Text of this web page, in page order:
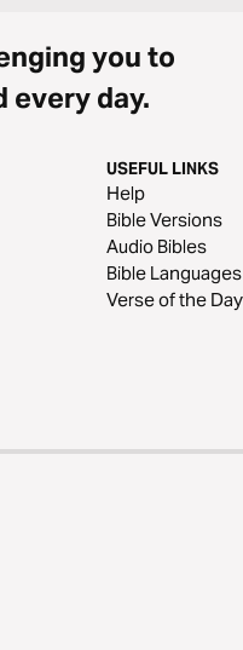
you to
every day.
USEFUL LINKS
Help
Bible Versions
Audio Bibles
Bible Languages
Verse of the Day